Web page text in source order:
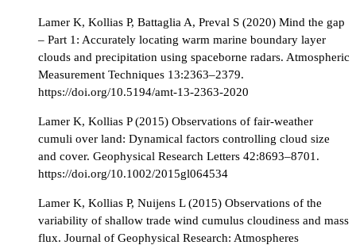
Lamer K, Kollias P, Battaglia A, Preval S (2020) Mind the gap
– Part 1: Accurately locating warm marine boundary layer
clouds and precipitation using spaceborne radars. Atmospheric
Measurement Techniques 13:2363–2379.
https://doi.org/10.5194/amt-13-2363-2020
Lamer K, Kollias P (2015) Observations of fair-weather
cumuli over land: Dynamical factors controlling cloud size
and cover. Geophysical Research Letters 42:8693–8701.
https://doi.org/10.1002/2015gl064534
Lamer K, Kollias P, Nuijens L (2015) Observations of the
variability of shallow trade wind cumulus cloudiness and mass
flux. Journal of Geophysical Research: Atmospheres